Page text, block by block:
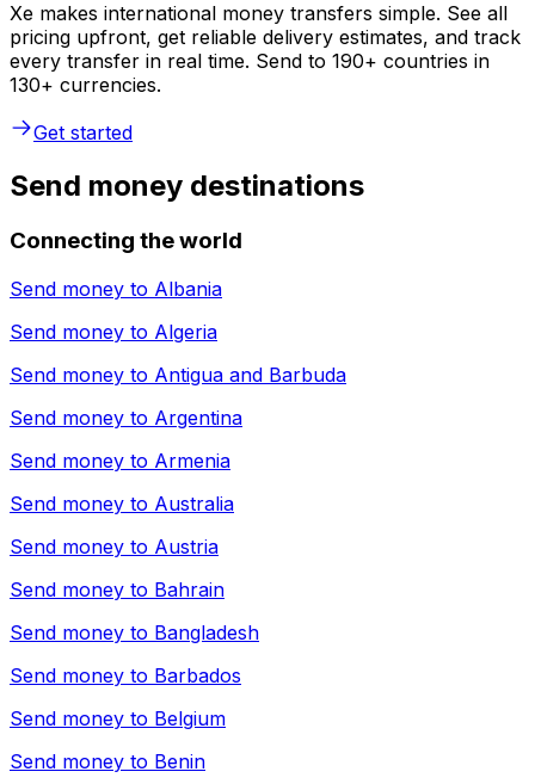
Xe makes international money transfers simple. See all
pricing upfront, get reliable delivery estimates, and track
every transfer in real time. Send to 190+ countries in
130+ currencies.
Get started
Send money destinations
Connecting the world
Send money to Albania
Send money to Algeria
Send money to Antigua and Barbuda
Send money to Argentina
Send money to Armenia
Send money to Australia
Send money to Austria
Send money to Bahrain
Send money to Bangladesh
Send money to Barbados
Send money to Belgium
Send money to Benin